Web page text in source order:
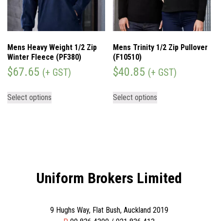
Mens Heavy Weight 1/2 Zip
Winter Fleece (PF380)
$67.65 (+ GST)
Select options
Mens Trinity 1/2 Zip Pullover
(F10510)
$40.85 (+ GST)
Select options
Uniform Brokers Limited
9 Hughs Way, Flat Bush, Auckland 2019